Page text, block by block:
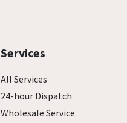
Services
All Services
24-hour Dispatch
Wholesale Service